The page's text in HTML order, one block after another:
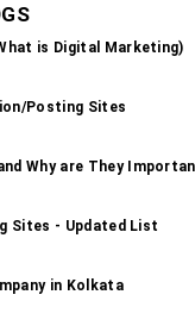
(What is Digital Marketing)
Posting Sites
Why are They
Sites - Updated List
in Kolkata